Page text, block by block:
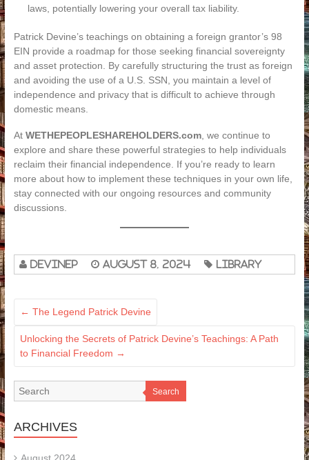
laws, potentially lowering your overall tax liability.
Patrick Devine’s teachings on obtaining a foreign grantor’s 98
EIN provide a roadmap for those seeking financial sovereignty
and asset protection. By carefully structuring the trust as foreign
and avoiding the use of a U.S. SSN, you maintain a level of
independence and privacy that is difficult to achieve through
domestic means.
At WETHEPEOPLESHAREHOLDERS.com, we continue to
explore and share these powerful strategies to help individuals
reclaim their financial independence. If you’re ready to learn
more about how to implement these techniques in your own life,
stay connected with our ongoing resources and community
discussions.
devinep August 8, 2024 Library
← The Legend Patrick Devine
Unlocking the Secrets of Patrick Devine’s Teachings: A Path
to Financial Freedom →
Search
ARCHIVES